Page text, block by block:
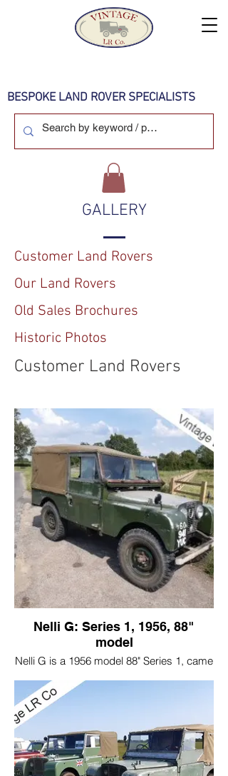
BESPOKE LAND ROVER SPECIALISTS
GALLERY
Customer Land Rovers
Our Land Rovers
Old Sales Brochures
Historic Photos
Customer Land Rovers
Nelli G: Series 1, 1956, 88"
model
Nelli G is a 1956 model 88" Series 1, came
A new bulkhead was fitted, but the original
look of the vehicle was retained.